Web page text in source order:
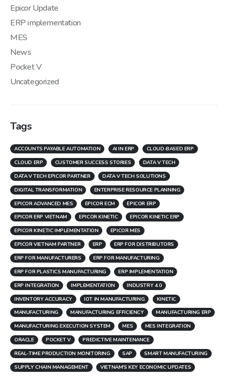
Epicor Update
ERP implementation
MES
News
Pocket V
Uncategorized
Tags
ACCOUNTS PAYABLE AUTOMATION AI IN ERP
CLOUD-BASED ERP
CLOUD ERP
CUSTOMER SUCCESS STORIES
DATA V TECH
DATA V TECH EPICOR PARTNER
DATA V TECH SOLUTIONS
DIGITAL TRANSFORMATION
ENTERPRISE RESOURCE PLANNING
EPICOR ADVANCED MES
EPICOR ECM
EPICOR ERP
EPICOR ERP VIETNAM
EPICOR KINETIC
EPICOR KINETIC ERP
EPICOR KINETIC IMPLEMENTATION
EPICOR MES
EPICOR VIETNAM PARTNER
ERP
ERP FOR DISTRIBUTORS
ERP FOR MANUFACTURERS
ERP FOR MANUFACTURING
ERP FOR PLASTICS MANUFACTURING
ERP IMPLEMENTATION
ERP INTEGRATION
IMPLEMENTATION
INDUSTRY 4.0
INVENTORY ACCURACY
IOT IN MANUFACTURING
KINETIC
MANUFACTURING
MANUFACTURING EFFICIENCY
MANUFACTURING ERP
MANUFACTURING EXECUTION SYSTEM
MES
MES INTEGRATION
ORACLE
POCKET V
PREDICTIVE MAINTENANCE
REAL-TIME PRODUCTION MONITORING
SAP
SMART MANUFACTURING
SUPPLY CHAIN MANAGEMENT
VIETNAM'S KEY ECONOMIC UPDATES